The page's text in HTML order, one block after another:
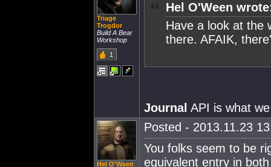
Triage
Trogdor
Build A Bear
Workshop
1
Hel O'Ween
Have a look at the
there. AFAIK,
Journal API is what
Hel O'Ween
Posted - 2013.11.23
You folks seem to be
equivalent entry in